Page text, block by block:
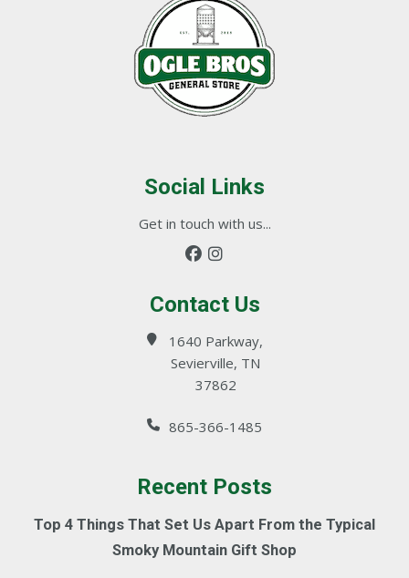
Social Links
Get in touch with us...
Contact Us
1640 Parkway,
Sevierville, TN
37862
865-366-1485
Recent Posts
Top 4 Things That Set Us Apart From the Typical
Smoky Mountain Gift Shop